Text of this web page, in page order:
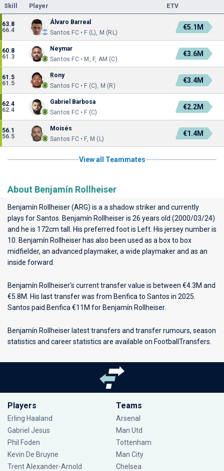
Skill Player ETV
63.8
66.4
Álvaro Barreal
Santos FC • F (L), M (RL)
€5.1M
60.8
61.3
Neymar
Santos FC • M, F, AM (C)
€3.6M
61.5
61.5
Rony
Santos FC • F (C), M (R)
€3.4M
62.4
62.4
Gabriel Barbosa
Santos FC • F (C)
€2.2M
56.1
56.5
Moisés
Santos FC • F, M (L)
€1.4M
View all Teammates
About Benjamín Rollheiser
Benjamín Rollheiser (ARG) is a a shadow striker and currently
plays forSantos . Benjamín Rollheiser is 26 years old (2000/03/24)
and he is 172cm tall. His preferred foot is Left. His jersey number is
10. Benjamín Rollheiser has also been used as a box to box
midfielder, an advanced playmaker, a wide playmaker and as an
inside forward.
Benjamín Rollheiser's current transfer value is between €4.3M and
€5.8M. His last transfer was from Benfica to Santos in 2025.
Santos paid Benfica €11M for Benjamín Rollheiser.
Benjamín Rollheiser latest transfers and transfer rumours, season
statistics and career statistics are available on FootballTransfers.
Players
Erling Haaland
Gabriel Jesus
Phil Foden
Kevin De Bruyne
Trent Alexander-Arnold
Teams
Arsenal
Man Utd
Tottenham
Man City
Chelsea